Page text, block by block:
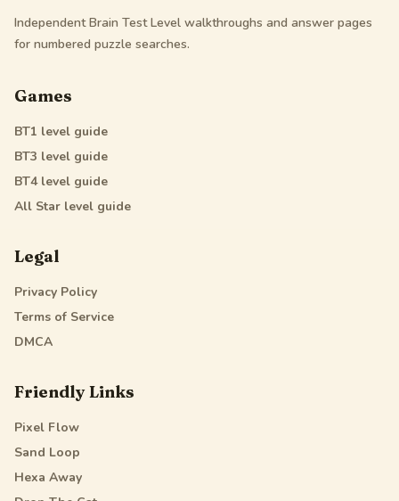
Independent Brain Test Level walkthroughs and answer pages
for numbered puzzle searches.
Games
BT1 level guide
BT3 level guide
BT4level guide
All Star level guide
Legal
Privacy Policy
Terms of Service
DMCA
Friendly Links
Pixel Flow
Sand Loop
Hexa Away